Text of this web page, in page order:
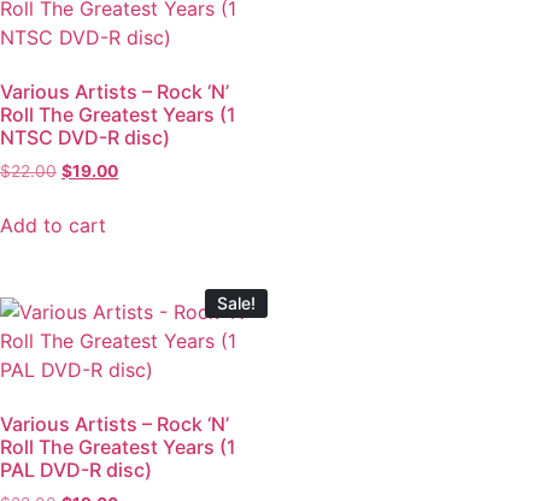
Various Artists – Rock ‘N’
Roll The Greatest Years (1
NTSC DVD-R disc)
$22.00 $19.00
Add to cart
Sale!
Various Artists – Rock ‘N’
Roll The Greatest Years (1
PAL DVD-R disc)